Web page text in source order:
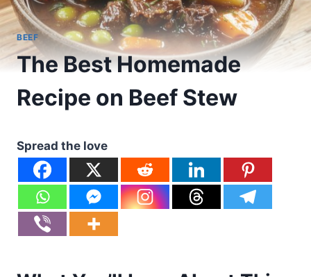
BEEF
The Best Homemade
Recipe on Beef Stew
Spread the love